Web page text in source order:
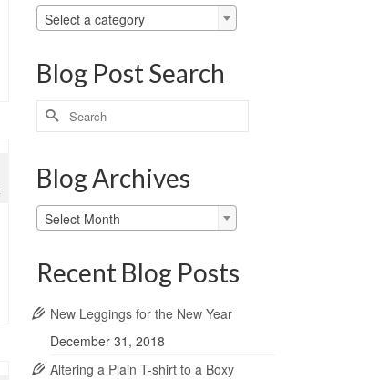
Select a category
Blog Post Search
Search
for:
Blog Archives
Blog
Archives
Select Month
Recent Blog Posts
New Leggings for the New Year
December 31, 2018
Altering a Plain T-shirt to a Boxy